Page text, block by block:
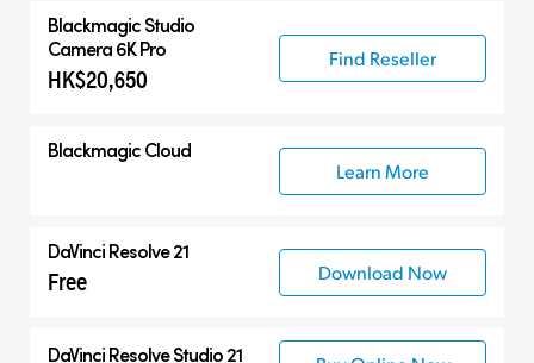
BlackmagicStudio
Camera 6K Pro
HK$20,650
Find Reseller
Blackmagic Cloud
Learn More
DaVinci Resolve 21
Free Download Now
DaVinci Resolve Studio 21